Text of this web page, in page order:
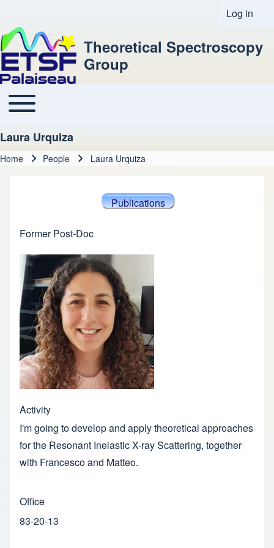
User
Log in
Theoretical Spectroscopy
Group
Main navigation
Toggle main menu
Laura Urquiza
Home People Laura Urquiza
Publications
Former Post-Doc
Activity
I'm going to develop and apply theoretical approaches
for the Resonant Inelastic X-ray Scattering, together
with Francesco and Matteo.
Office
83-20-13